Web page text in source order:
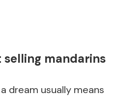
selling mandarins
dream usually means